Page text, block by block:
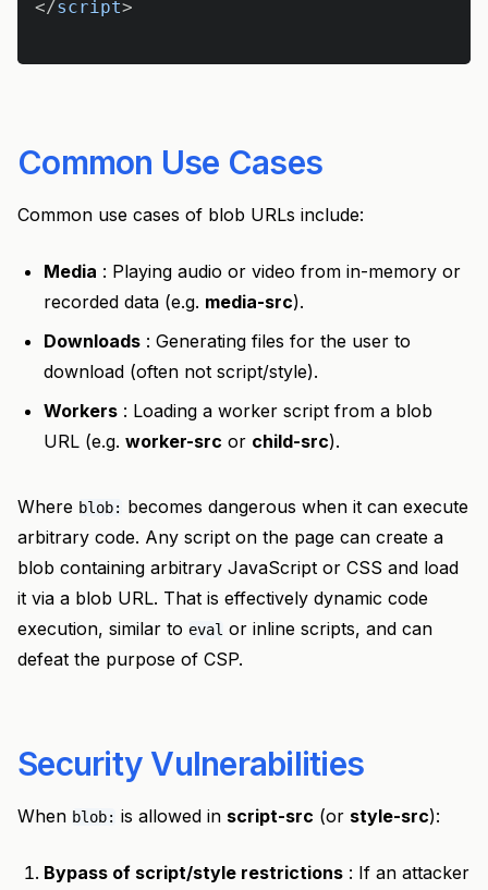
</script>
Common Use Cases
Common use cases of blob URLs include:
Media : Playing audio or video from in-memory or
recorded data (e.g. media-src).
Downloads : Generating files for the user to
download (often not script/style).
Workers : Loading a worker script from a blob
URL (e.g. worker-src or child-src).
Where blob: becomes dangerous when it can execute
arbitrary code. Any script on the page can create a
blob containing arbitrary JavaScript or CSS and load
it via a blob URL. That is effectively dynamic code
execution, similar to eval or inline scripts, and can
defeat the purpose of CSP.
Security Vulnerabilities
When blob: is allowed in script-src (or style-src):
Bypass of script/style restrictions : If an attacker